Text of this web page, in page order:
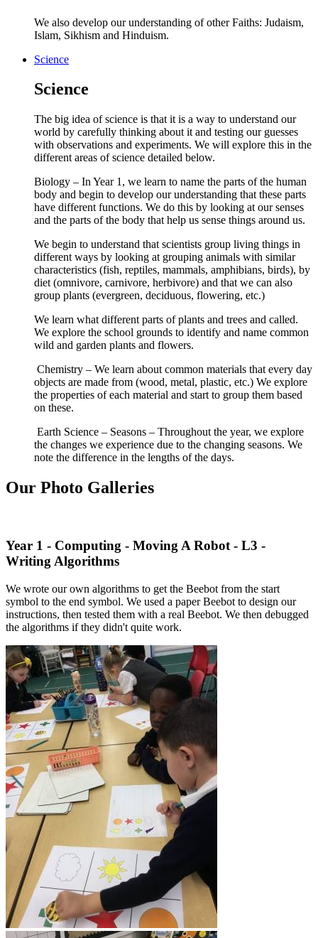
We also develop our understanding of other Faiths: Judaism,
Islam, Sikhism and Hinduism.
Science
Science
The big idea of science is that it is a way to understand our
world by carefully thinking about it and testing our guesses
with observations and experiments. We will explore this in the
different areas of science detailed below.
Biology – In Year 1, we learn to name the parts of the human
body and begin to develop our understanding that these parts
have different functions. We do this by looking at our senses
and the parts of the body that help us sense things around us.
We begin to understand that scientists group living things in
different ways by looking at grouping animals with similar
characteristics (fish, reptiles, mammals, amphibians, birds), by
diet (omnivore, carnivore, herbivore) and that we can also
group plants (evergreen, deciduous, flowering, etc.)
We learn what different parts of plants and trees and called.
We explore the school grounds to identify and name common
wild and garden plants and flowers.
Chemistry – We learn about common materials that every day
objects are made from (wood, metal, plastic, etc.) We explore
the properties of each material and start to group them based
on these.
Earth Science – Seasons – Throughout the year, we explore
the changes we experience due to the changing seasons. We
note the difference in the lengths of the days.
Our Photo Galleries
Year 1 - Computing - Moving A Robot - L3 -
Writing Algorithms
We wrote our own algorithms to get the Beebot from the start
symbol to the end symbol. We used a paper Beebot to design our
instructions, then tested them with a real Beebot. We then debugged
the algorithms if they didn't quite work.